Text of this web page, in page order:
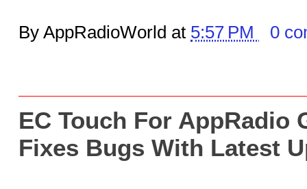
By AppRadioWorld at 5:57 PM 0
EC Touch For AppRadio
Fixes Bugs With Latest